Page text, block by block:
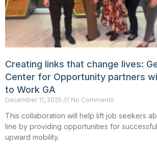
Creating links that change lives:
Center for Opportunity partners
to Work GA
December 11, 2025 No Comments
This collaboration will help lift job seekers
line by providing opportunities for
upward mobility.